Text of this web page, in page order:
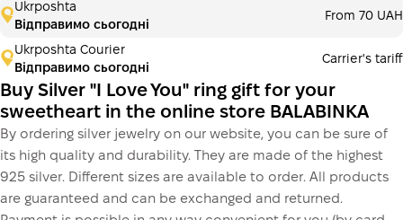
This is not yet the execution of a credit agreement. You
simply proceed to the next step.
Buy
Ukrposhta
Відправимо сьогодні
From 70 UAH
Ukrposhta Courier
Відправимо сьогодні
Carrier's tariff
Buy Silver "I Love You" ring gift for your
sweetheart in the online store BALABINKA
By ordering silver jewelry on our website, you can be sure of
its high quality and durability. They are made of the highest
925 silver. Different sizes are available to order. All products
are guaranteed and can be exchanged and returned.